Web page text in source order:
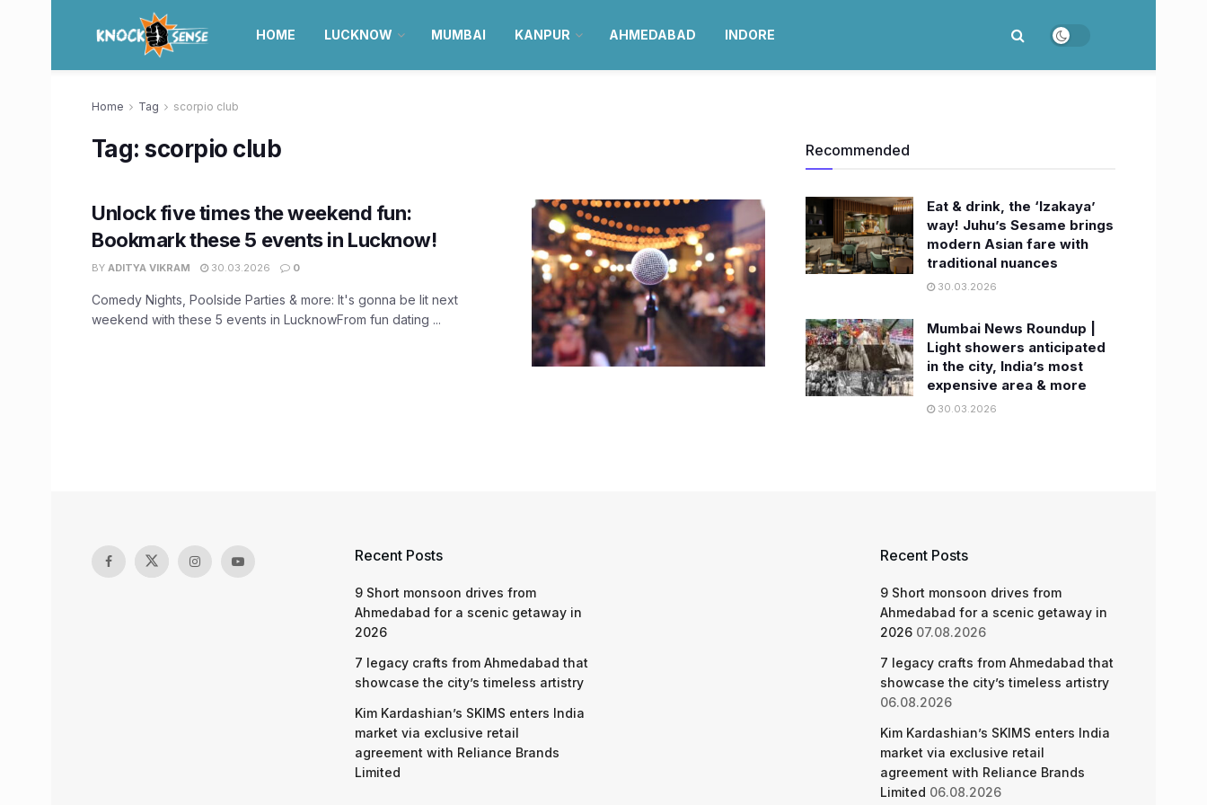
HOME LUCKNOW MUMBAI KANPUR AHMEDABAD INDORE
Home Tag scorpio club
Tag:scorpio club
Unlock five times the weekend fun:
Bookmark these 5 events in Lucknow!
BY ADITYA VIKRAM 30.03.2026 0
Comedy Nights, Poolside Parties & more: It's gonna be lit next
weekend with these 5 events in LucknowFrom fun dating ...
Recommended
Eat & drink, the ‘Izakaya’
way! Juhu’s Sesame brings
modern Asian fare with
traditional nuances
30.03.2026
Mumbai News Roundup |
Light showers anticipated
in the city, India’s most
expensive area & more
30.03.2026
Recent Posts
9 Short monsoon drives from
Ahmedabad for a scenic getaway in
2026
7 legacy crafts from Ahmedabad that
showcase the city’s timeless artistry
Kim Kardashian’s SKIMS enters India
market via exclusive retail
agreement with Reliance Brands
Limited
Recent Posts
9 Short monsoon drives from
Ahmedabad for a scenic getaway in
2026 07.08.2026
7 legacy crafts from Ahmedabad that
showcase the city’s timeless artistry
06.08.2026
Kim Kardashian’s SKIMS enters India
market via exclusive retail
agreement with Reliance Brands
Limited 06.08.2026